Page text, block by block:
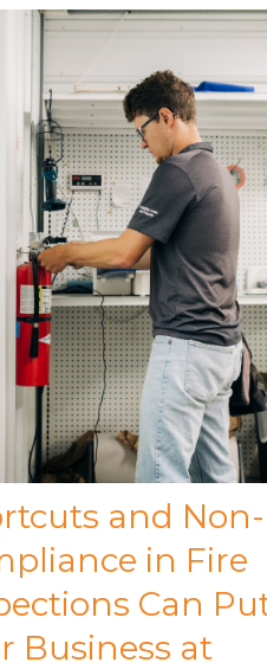
and Non-
in Fire
Can
Business at